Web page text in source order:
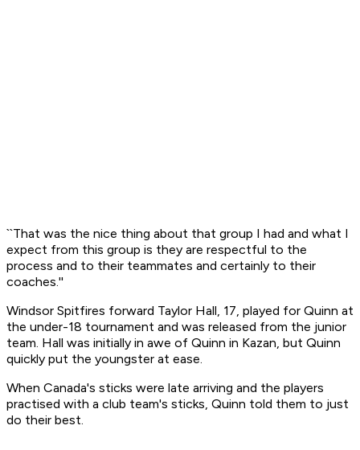
``That was the nice thing about that group I had and what I
expect from this group is they are respectful to the
process and to their teammates and certainly to their
coaches.''
Windsor Spitfires forward Taylor Hall, 17, played for Quinn at
the under-18 tournament and was released from the junior
team. Hall was initially in awe of Quinn in Kazan, but Quinn
quickly put the youngster at ease.
When Canada's sticks were late arriving and the players
practised with a club team's sticks, Quinn told them to just
do their best.